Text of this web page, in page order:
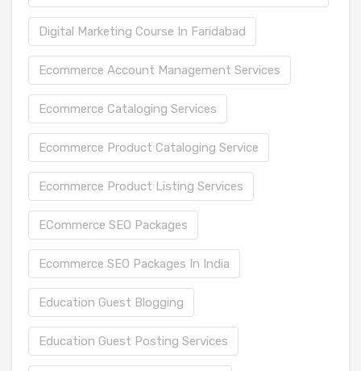
Digital Marketing Course In Faridabad
Ecommerce Account Management Services
Ecommerce Cataloging Services
Ecommerce Product Cataloging Service
Ecommerce Product Listing Services
ECommerce SEO Packages
Ecommerce SEO Packages In India
Education Guest Blogging
Education Guest Posting Services